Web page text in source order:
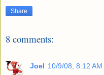
Share
8 comments:
Joel 10/9/08, 8:12 AM